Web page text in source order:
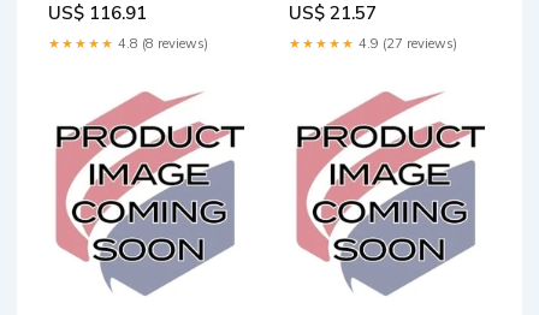
US$ 116.91
★★★★★ 4.8 (8 reviews)
US$ 21.57
★★★★★ 4.9 (27 reviews)